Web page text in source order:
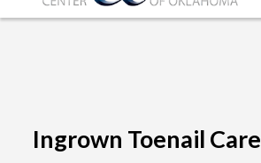
Ingrown Toenail Care